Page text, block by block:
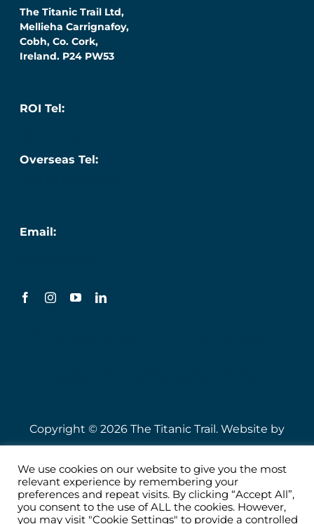
The Titanic Trail Ltd,
Mellieha Carrignafoy,
Cobh, Co. Cork,
Ireland. P24 PW53
ROI Tel:
Overseas Tel:
Email:
Copyright © 2026 The Titanic Trail. Website by
Speire.
We use cookies on our website to give you the most
relevant experience by remembering your
preferences and repeat visits. By clicking “Accept All”,
you consent to the use of ALL the cookies. However,
you may visit "Cookie Settings" to provide a controlled